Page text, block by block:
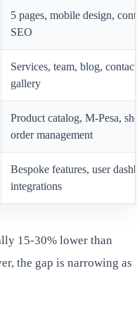
5 pages, mobile design,
SEO
Services, team, blog,
gallery
Product catalog, M-Pesa,
order management
Bespoke features, user
integrations
15-30% lower than
the gap is narrowing as